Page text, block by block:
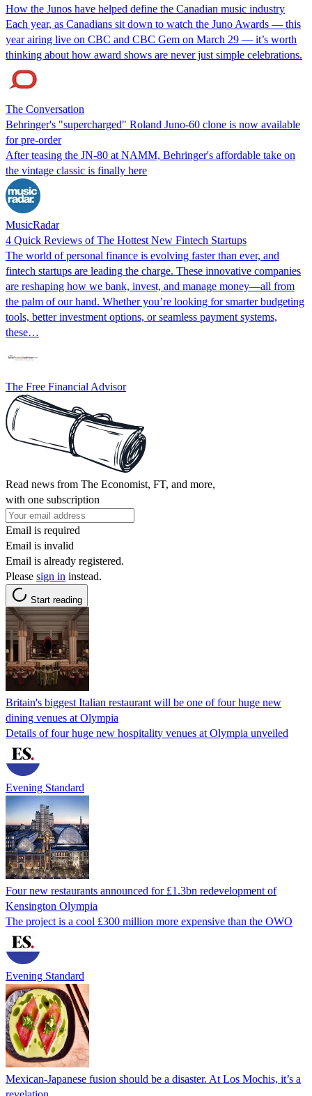
How the Junos have helped define the Canadian music industry
Each year, as Canadians sit down to watch the Juno Awards — this
year airing live on CBC and CBC Gem on March 29 — it’s worth
thinking about how award shows are never just simple celebrations.
The Conversation
Behringer's "supercharged" Roland Juno-60 clone is now available
for pre-order
After teasing the JN-80 at NAMM, Behringer's affordable take on
the vintage classic is finally here
MusicRadar
4 Quick Reviews of The Hottest New Fintech Startups
The world of personal finance is evolving faster than ever, and
fintech startups are leading the charge. These innovative companies
are reshaping how we bank, invest, and manage money—all from
the palm of our hand. Whether you’re looking for smarter budgeting
tools, better investment options, or seamless payment systems,
these…
The Free Financial Advisor
Read news from The Economist, FT, and more,
with one subscription
Email is required
Email is invalid
Email is already registered.
Please sign in instead.
Start reading
Britain's biggest Italian restaurant will be one of four huge new
dining venues at Olympia
Details of four huge new hospitality venues at Olympia unveiled
Evening Standard
Four new restaurants announced for £1.3bn redevelopment of
Kensington Olympia
The project is a cool £300 million more expensive than the OWO
Evening Standard
Mexican-Japanese fusion should be a disaster. At Los Mochis, it’s a